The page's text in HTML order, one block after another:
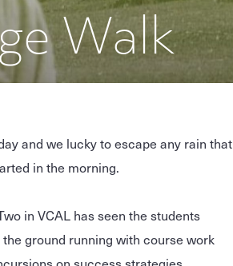
Walk
and we lucky to escape any rain that
in the morning.
in VCAL has seen the students
ground running with course work